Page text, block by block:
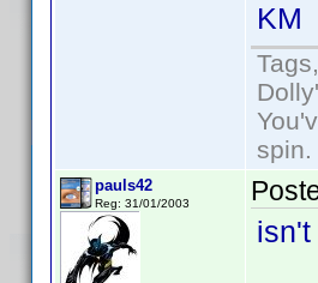
KM
spin.
pauls42
Reg: 31/01/2003